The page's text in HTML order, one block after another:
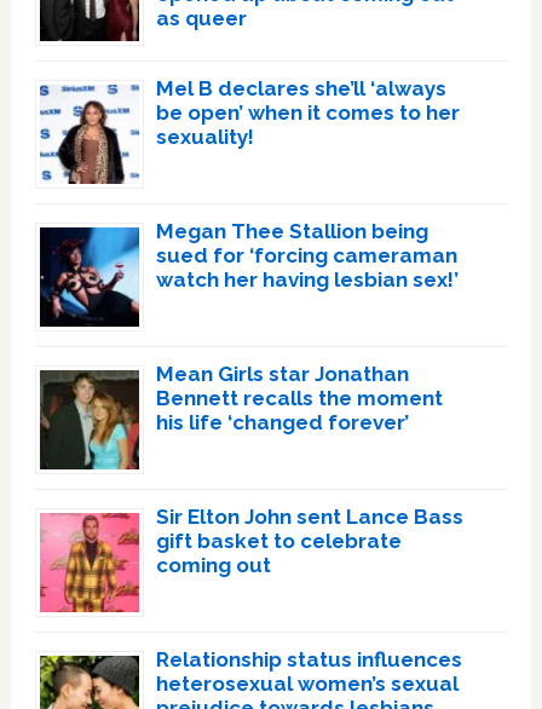
as queer
Mel B declares she’ll ‘always
be open’ when it comes to her
sexuality!
Megan Thee Stallion being
sued for ‘forcing cameraman
watch her having lesbian sex!’
Mean Girls star Jonathan
Bennett recalls the moment
his life ‘changed forever’
Sir Elton John sent Lance Bass
gift basket to celebrate
coming out
Relationship status influences
heterosexual women’s sexual